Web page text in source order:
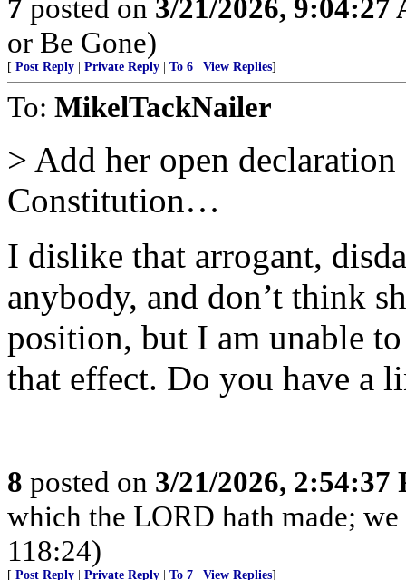
7 posted on 3/21/2026, 9:04:27
or Be Gone)
[ Post Reply Private Reply To 6 View Replies]
To: MikelTackNailer
> Add her open
Constitution…
I dislike that arrogant,
anybody, and don’t think
position, but I am unable
that effect. Do you have a
8 posted on 3/21/2026, 2:54:37
which the LORD hath made;
118:24)
[ Post Reply Private Reply To 7 View Replies]